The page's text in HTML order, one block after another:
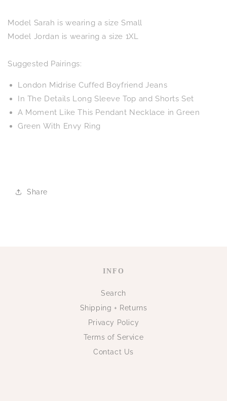
Model Sarah is wearing a size Small
Model Jordan is wearing a size 1XL
Suggested Pairings:
London Midrise Cuffed Boyfriend Jeans
In The Details Long Sleeve Top and Shorts Set
A Moment Like This Pendant Necklace in Green
Green With Envy Ring
Share
INFO
Search
Shipping + Returns
Privacy Policy
Terms of Service
Contact Us